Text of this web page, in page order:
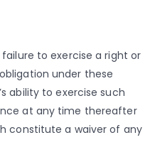
to exercise a right or
under these
ability to exercise such
at any time thereafter
constitute a waiver of any